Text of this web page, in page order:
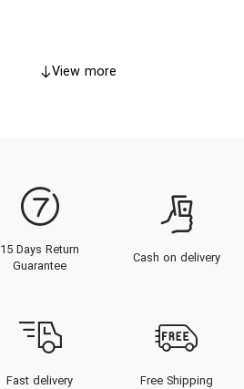
View more
15 Days Return
Guarantee
Cash on delivery
Fast delivery Free Shipping